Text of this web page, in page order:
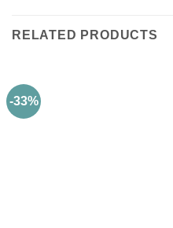
RELATED PRODUCTS
-33%